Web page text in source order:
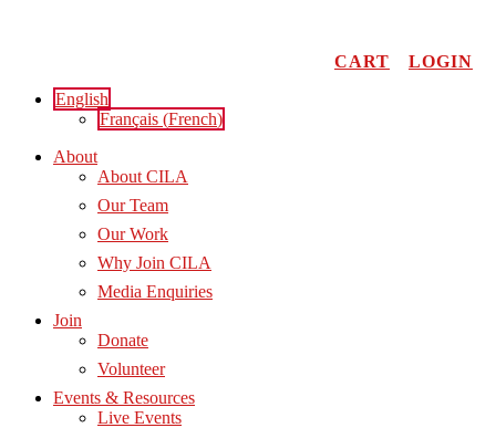
CART
LOGIN
English
Français (French)
About
About CILA
Our Team
Our Work
Why Join CILA
Media Enquiries
Join
Donate
Volunteer
Events & Resources
Live Events